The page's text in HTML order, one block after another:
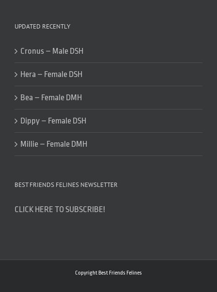
UPDATED RECENTLY
Cronus – Male DSH
Hera – Female DSH
Bea – Female DMH
Dippy – Female DSH
Millie – Female DMH
BEST FRIENDS FELINES NEWSLETTER
CLICK HERE TO SUBSCRIBE!
Copyright Best Friends Felines